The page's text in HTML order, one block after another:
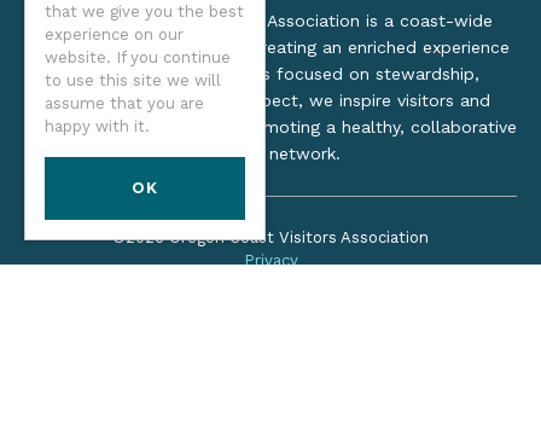
that we give you the best
experience on our
website. If you continue
to use this site we will
assume that you are
happy with it.
OK
The Oregon Coast Visitors Association is a coast-wide
organization dedicated to creating an enriched experience
for all. Through practices focused on stewardship,
inclusion, and cultural respect, we inspire visitors and
support local industry by promoting a healthy, collaborative
tourism network.
©2026 Oregon Coast Visitors Association
Privacy